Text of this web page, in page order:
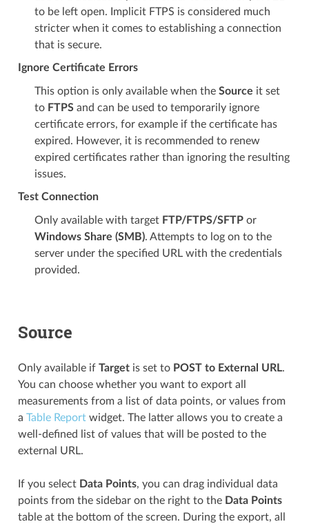
to be left open. Implicit FTPS is considered much
stricter when it comes to establishing a connection
that is secure.
Ignore Certificate Errors
This option is only available when the Source it set
to FTPSand can be used to temporarily ignore
certificate errors, for example if the certificate has
expired. However, it is recommended to renew
expired certificates rather than ignoring the resulting
issues.
Test Connection
Only available with target FTP/FTPS/SFTPor
Windows Share (SMB). Attempts to log on to the
server under the specified URL with the credentials
provided.
Source
Only available if Targetis set to POST to External URL.
You can choose whether you want to export all
measurements from a list of data points, or values from
a Table Reportwidget. The latter allows you to create a
well-defined list of values that will be posted to the
external URL.
If you select Data Points, you can drag individual data
points from the sidebar on the right to the Data Points
table at the bottom of the screen. During the export, all